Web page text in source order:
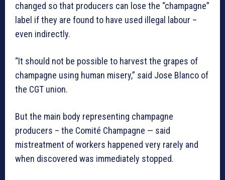
changed so that producers can lose the “champagne”
label if they are found to have used illegal labour –
even indirectly.
“It should not be possible to harvest the grapes of
champagne using human misery,” said Jose Blanco of
the CGT union.
But the main body representing champagne
producers – the Comité Champagne — said
mistreatment of workers happened very rarely and
when discovered was immediately stopped.